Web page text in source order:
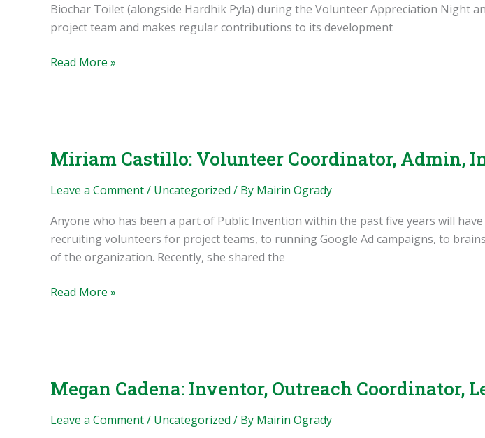
Biochar Toilet (alongside Hardhik Pyla) during the Volunteer Appreciation Night
project team and makes regular contributions to its development
Peter
Oklahoma
Initiatives
Read More »
Miriam Castillo: Volunteer Coordinator, Admin,
Leave a Comment/ Uncategorized / By Mairin Ogrady
Anyone who has been a part of Public Invention within the past five years will
recruiting volunteers for project teams, to running Google Ad campaigns, to
of the organization. Recently, she shared the
Miriam
Inventor
Read More »
Megan Cadena: Inventor, Outreach Coordinator,
Leave a Comment/ Uncategorized / By Mairin Ogrady